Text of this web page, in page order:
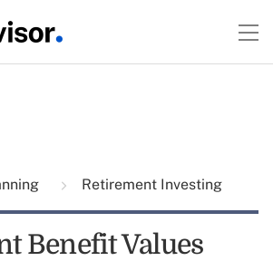
Retirement Investing
Benefit Values